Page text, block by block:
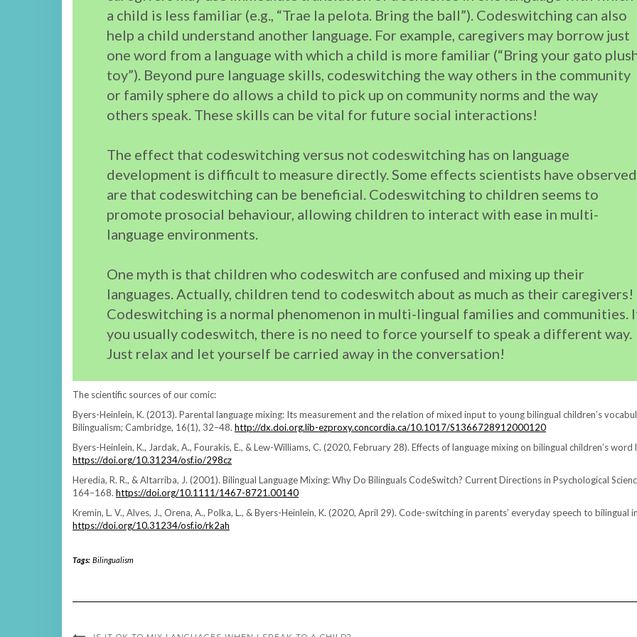
a child is less familiar (e.g., “Trae la pelota. Bring the ball”). Codeswitching can also
help a child understand another language. For example, caregivers may borrow just
one word from a language with which a child is more familiar (“Bring your gato
toy”). Beyond pure language skills, codeswitching the way others in the community
or family sphere do allows a child to pick up on community norms and the way
others speak. These skills can be vital for future social interactions!
The effect that codeswitching versus not codeswitching has on language
development is difficult to measure directly. Some effects scientists have observed
are that codeswitching can be beneficial. Codeswitching to children seems to
promote prosocial behaviour, allowing children to interact with ease in multi-
language environments.
One myth is that children who codeswitch are confused and mixing up their
languages. Actually, children tend to codeswitch about as much as their caregivers!
Codeswitching is a normal phenomenon in multi-lingual families and communities.
you usually codeswitch, there is no need to force yourself to speak a different way.
Just relax and let yourself be carried away in the conversation!
The scientific sources of our comic:
Byers-Heinlein, K. (2013). Parental language mixing: Its measurement and the relation of mixed input to young bilingual children’s
Bilingualism; Cambridge, 16(1), 32–48. http://dx.doi.org.lib-ezproxy.concordia.ca/10.1017/S1366728912000120
Byers-Heinlein, K., Jardak, A., Fourakis, E., & Lew-Williams, C. (2020, February 28). Effects of language mixing on bilingual children’s word
https://doi.org/10.31234/osf.io/298cz
Heredia, R. R., & Altarriba, J. (2001). Bilingual Language Mixing: Why Do Bilinguals CodeSwitch? Current Directions in Psychological
164–168. https://doi.org/10.1111/1467-8721.00140
Kremin, L. V., Alves, J., Orena, A., Polka, L., & Byers-Heinlein, K. (2020, April 29). Code-switching in parents’ everyday speech to bilingual
https://doi.org/10.31234/osf.io/rk2ah
Tags: Bilingualism